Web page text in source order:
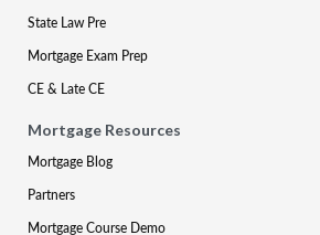
State Law Pre
Mortgage Exam Prep
CE & Late CE
Mortgage Resources
Mortgage Blog
Partners
Mortgage Course Demo